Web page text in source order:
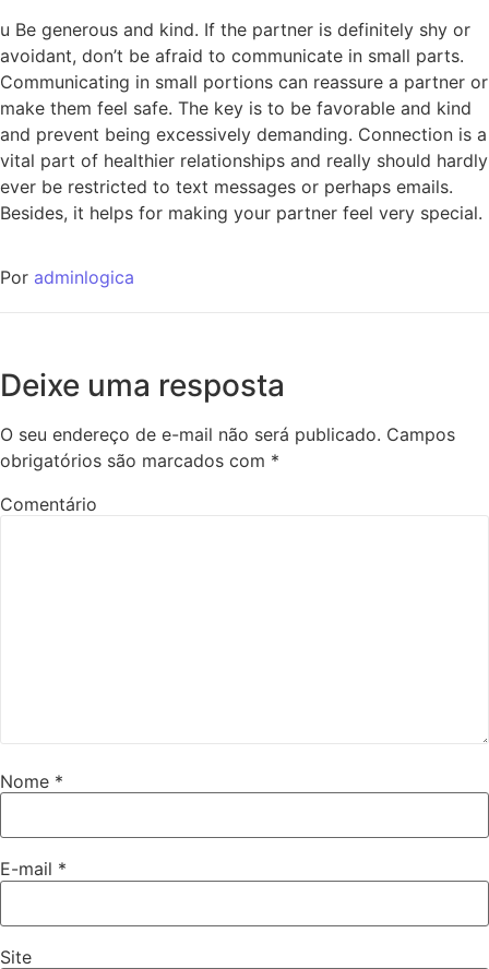
u Be generous and kind. If the partner is definitely shy or
avoidant, don’t be afraid to communicate in small parts.
Communicating in small portions can reassure a partner or
make them feel safe. The key is to be favorable and kind
and prevent being excessively demanding. Connection is a
vital part of healthier relationships and really should hardly
ever be restricted to text messages or perhaps emails.
Besides, it helps for making your partner feel very special.
Por adminlogica
Deixe uma resposta
O seu endereço de e-mail não será publicado. Campos
obrigatórios são marcados com *
Comentário
Nome *
E-mail *
Site